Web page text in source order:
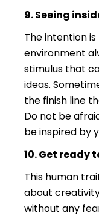
9. Seeing insid
The intention
environment
stimulus that
ideas.
the finish line
Do not be
be inspired by
10. Get ready
This human
about
without any